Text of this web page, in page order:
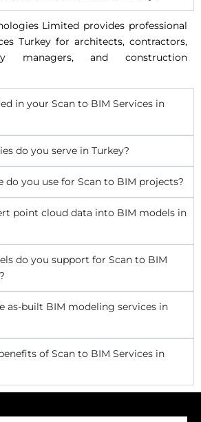
Limited provides professional
Turkey for architects, contractors,
managers, and construction
in your Scan to BIM Services in
do you serve in Turkey?
do you use for Scan to BIM projects?
point cloud data into BIM models in
do you support for Scan to BIM
as-built BIM modeling services in
of Scan to BIM Services in